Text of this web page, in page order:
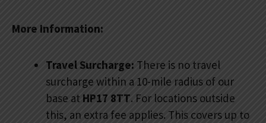
More Information:
Travel Surcharge: There is no travel
surcharge within a 10-mile radius of our
base at HP17 8TT. For locations outside
this, an extra fee applies. This covers up to